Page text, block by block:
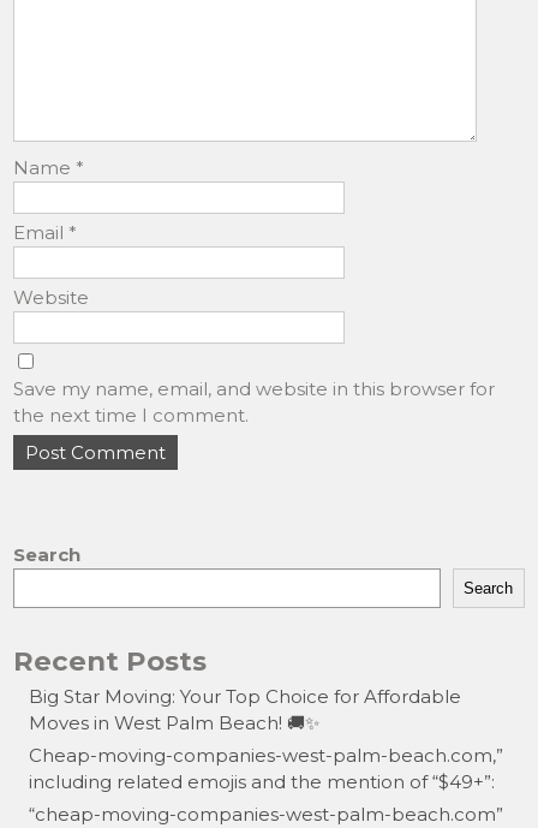
Name *
Email *
Website
Save my name, email, and website in this browser for
the next time I comment.
Search
Search
Recent Posts
Big Star Moving: Your Top Choice for Affordable
Moves in West Palm Beach! 🚚✨
Cheap-moving-companies-west-palm-beach.com,”
including related emojis and the mention of “$49+”:
“cheap-moving-companies-west-palm-beach.com”